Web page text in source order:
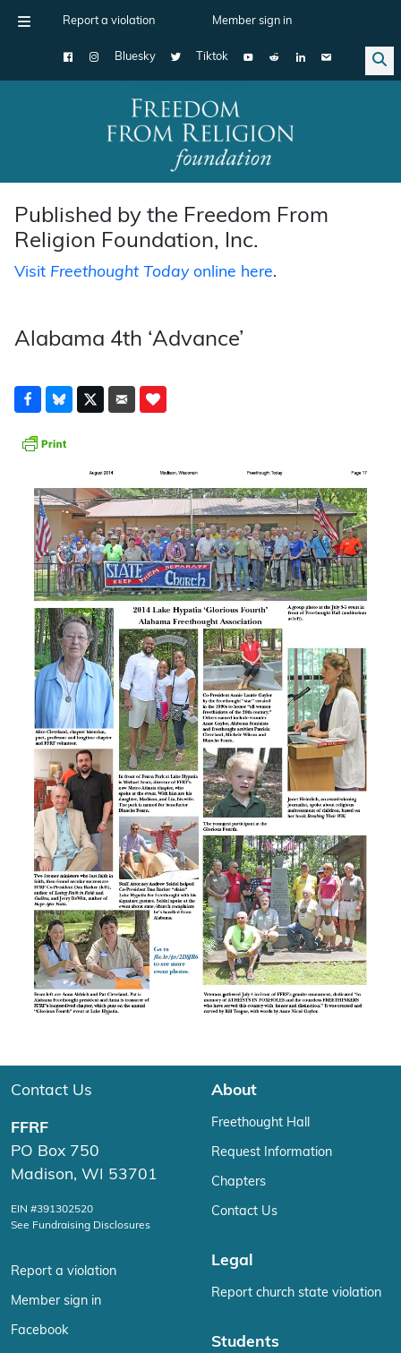
Report a violation Member sign in
Bluesky Tiktok
Main Navigation
Published by the Freedom From
Religion Foundation, Inc.
Visit Freethought Todayonline here.
Alabama 4th ‘Advance’
Contact Us
FFRF
PO Box 750
Madison, WI 53701
EIN #391302520
See Fundraising Disclosures
Report a violation
Member sign in
Facebook
About
Freethought Hall
Request Information
Chapters
Contact Us
Legal
Report church state violation
Students